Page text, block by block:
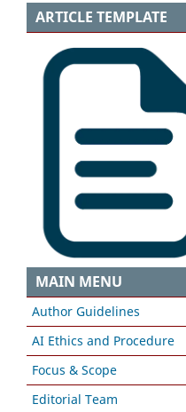
ARTICLE TEMPLATE
MAIN MENU
Author Guidelines
AI Ethics and Procedure
Focus & Scope
Editorial Team